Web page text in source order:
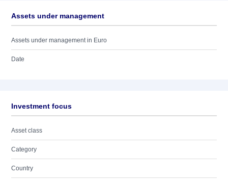
Assets under management
Assets under management in Euro
Date
Investment focus
Asset class
Category
Country